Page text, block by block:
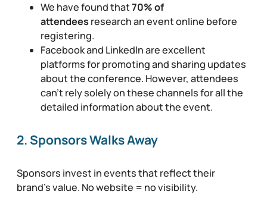
We have found that70% of
attendeesresearch an event online before
registering.
Facebook and LinkedIn are excellent
platforms for promoting and sharing updates
about the conference. However, attendees
can’t rely solely on these channels for all the
detailed information about the event.
2. Sponsors Walks Away
Sponsors invest in events that reflect their
brand’s value. No website = no visibility.